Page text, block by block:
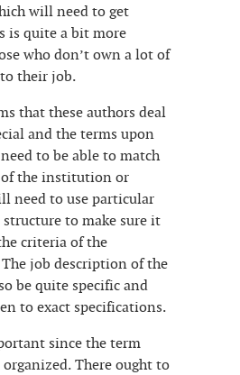
will need to get
is quite a bit more
who don’t own a lot of
their job.
that these authors deal
and the terms upon
to be able to match
the institution or
need to use particular
to make sure it
criteria of the
job description of the
be quite specific and
to exact specifications.
since the term
organized. There ought to